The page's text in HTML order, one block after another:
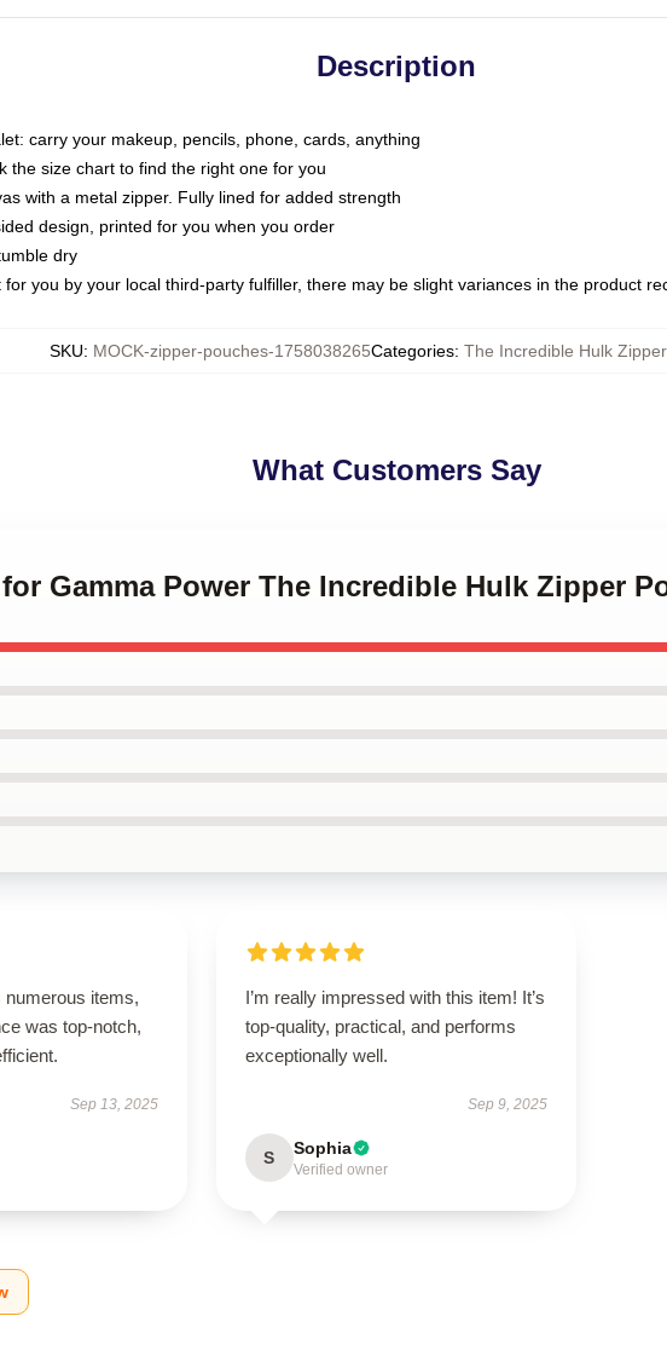
Description
carry your makeup, pencils, phone, cards, anything
the size chart to find the right one for you
with a metal zipper. Fully lined for added strength
design, printed for you when you order
dry
you by your local third-party fulfiller, there may be slight variances in the product
SKU: MOCK-zipper-pouches-1758038265Categories: The Incredible Hulk
What Customers Say
Gamma Power The Incredible Hulk Zipper
numerous items,
was top-notch,
Sep 13, 2025
I’m really impressed with this item! It’s
top-quality, practical, and performs
exceptionally well.
Sep 9, 2025
S Sophia
Verified owner